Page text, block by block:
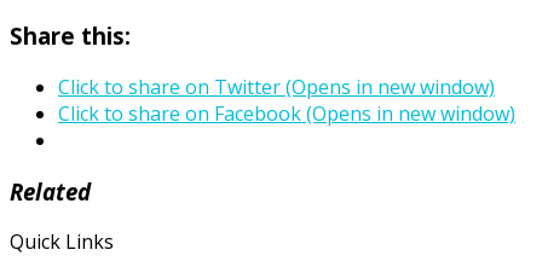
Share this:
Click to share on Twitter (Opens in new window)
Click to share on Facebook (Opens in new window)
Related
Quick Links